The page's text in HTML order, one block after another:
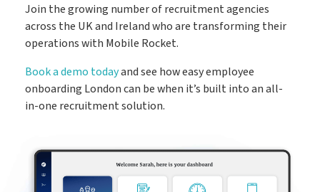
Join the growing number of recruitment agencies
across the UK and Ireland who are transforming their
operations with Mobile Rocket.
Book a demo todayand see how easy employee
onboarding London can be when it’s built into an all-
in-one recruitment solution.